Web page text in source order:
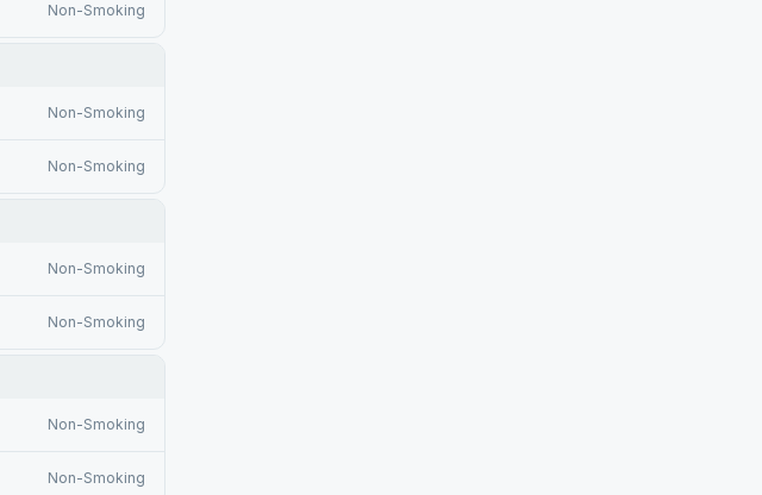
Non-Smoking
Non-Smoking
Non-Smoking
Non-Smoking
Non-Smoking
Non-Smoking
Non-Smoking